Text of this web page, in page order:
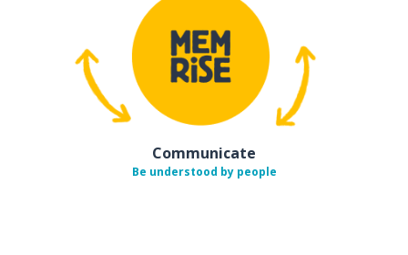
Communicate
Be understood by people